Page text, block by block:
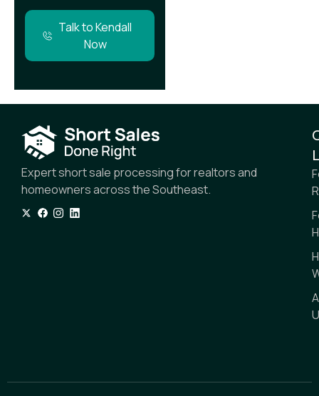
Talk to Kendall
Now
Expert short sale processing for realtors and
homeowners across the Southeast.